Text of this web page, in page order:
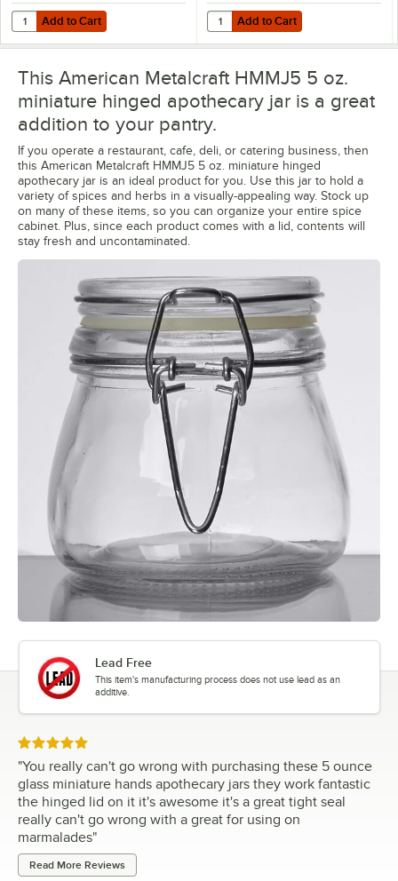
Add to Cart
Quantity for Choice 3 1/4" x 2 1/2" Decorative Vinyl Chalkboard
Add to Cart Add to Cart
Quantity for Choice 3" x 2" Oval
Add to Cart
This American Metalcraft HMMJ5 5 oz.
miniature hinged apothecary jar is a great
addition to your pantry.
If you operate a restaurant, cafe, deli, or catering business, then
this American Metalcraft HMMJ5 5 oz. miniature hinged
apothecary jar is an ideal product for you. Use this jar to hold a
variety of spices and herbs in a visually-appealing way. Stock up
on many of these items, so you can organize your entire spice
cabinet. Plus, since each product comes with a lid, contents will
stay fresh and uncontaminated.
Lead Free
This item's manufacturing process does not use lead as an
additive.
Rated 5 out of 5 stars
"You really can't go wrong with purchasing these 5 ounce
glass miniature hands apothecary jars they work fantastic
the hinged lid on it it's awesome it's a great tight seal
really can't go wrong with a great for using on
marmalades"
Read More Reviews